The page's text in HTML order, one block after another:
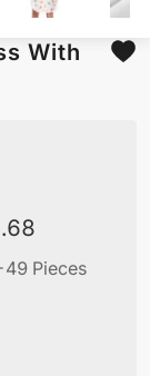
With
Pieces